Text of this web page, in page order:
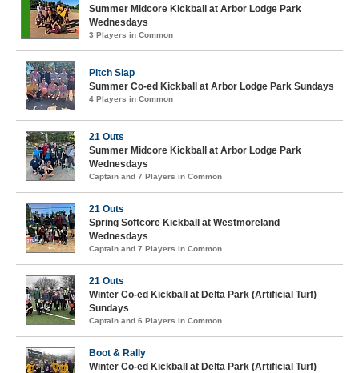
Summer Midcore Kickball at Arbor Lodge Park
Wednesdays
3 Players in Common
Pitch Slap
Summer Co-ed Kickball at Arbor Lodge Park Sundays
4 Players in Common
21 Outs
Summer Midcore Kickball at Arbor Lodge Park
Wednesdays
Captain and 7 Players in Common
21 Outs
Spring Softcore Kickball at Westmoreland
Wednesdays
Captain and 7 Players in Common
21 Outs
Winter Co-ed Kickball at Delta Park (Artificial Turf)
Sundays
Captain and 6 Players in Common
Boot & Rally
Winter Co-ed Kickball at Delta Park (Artificial Turf)